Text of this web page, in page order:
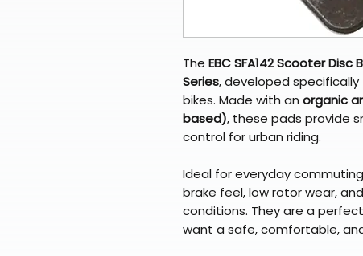
The EBC SFA142 Scooter Disc
Series, developed
bikes. Made with an organic
based), these pads provide
control for urban riding.
Ideal for everyday
brake feel, low rotor wear,
conditions. They are a
want a safe, comfortable,